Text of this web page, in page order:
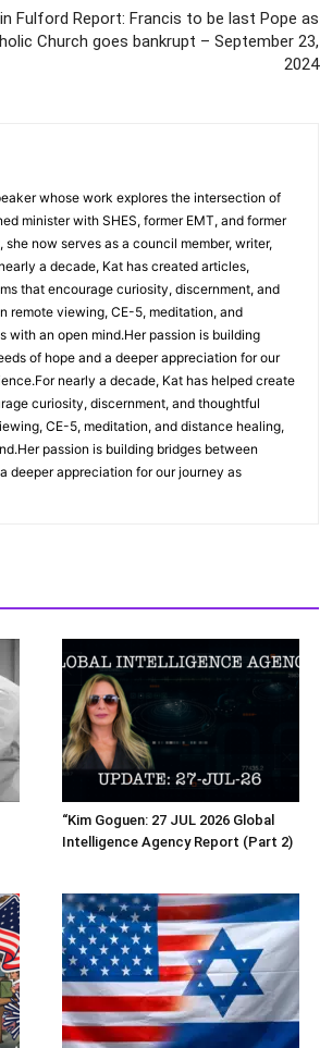
Fulford Report: Francis to be last Pope as
Church goes bankrupt – September 23,
2024
whose work explores the intersection of
minister with SHES, former EMT, and former
now serves as a council member, writer,
a decade, Kat has created articles,
that encourage curiosity, discernment, and
remote viewing, CE-5, meditation, and
an open mind.Her passion is building
of hope and a deeper appreciation for our
nearly a decade, Kat has helped create
curiosity, discernment, and thoughtful
CE-5, meditation, and distance healing,
passion is building bridges between
deeper appreciation for our journey as
“Kim Goguen: 27 JUL 2026 Global
Intelligence Agency Report (Part 2)